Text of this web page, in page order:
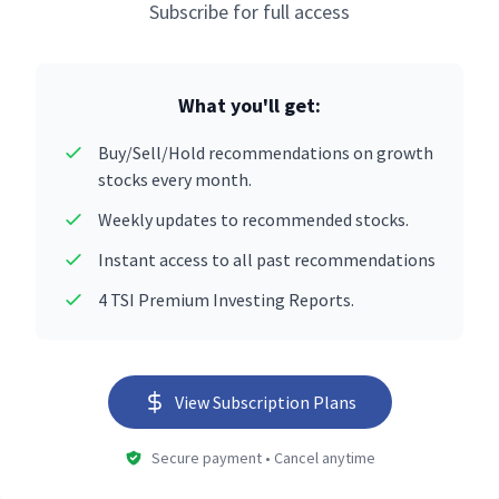
Subscribe for full access
What you'll get:
Buy/Sell/Hold recommendations on growth
stocks every month.
Weekly updates to recommended stocks.
Instant access to all past recommendations
4 TSI Premium Investing Reports.
View Subscription Plans
Secure payment • Cancel anytime